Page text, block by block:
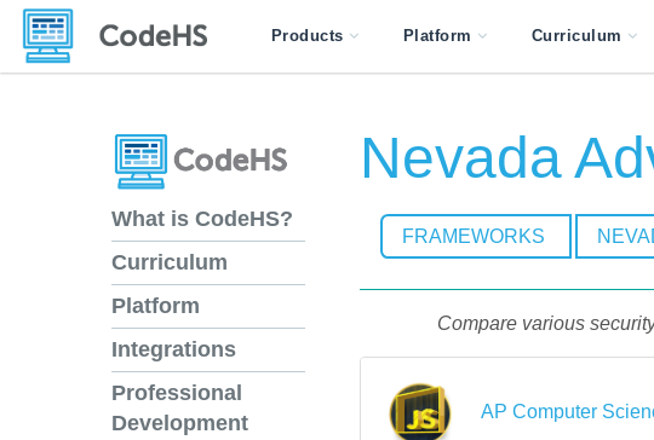
Products Platform Curriculum
What is CodeHS?
Curriculum
Platform
Integrations
Professional
Development
Nevada
FRAMEWORKS
Compare various
AP Computer